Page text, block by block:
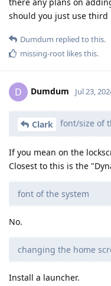
should you just use third
Dumdum replied to this.
missing-root likes this.
D Dumdum Jul 23,
Clark font/size of
If you mean on the
Closest to this is the
font of the system
No.
changing the home
Install a launcher.